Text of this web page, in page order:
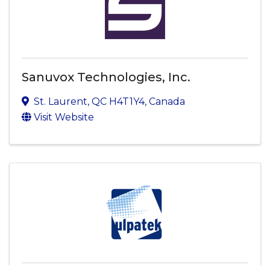
Sanuvox Technologies, Inc.
St. Laurent, QC H4T1Y4, Canada
Visit Website